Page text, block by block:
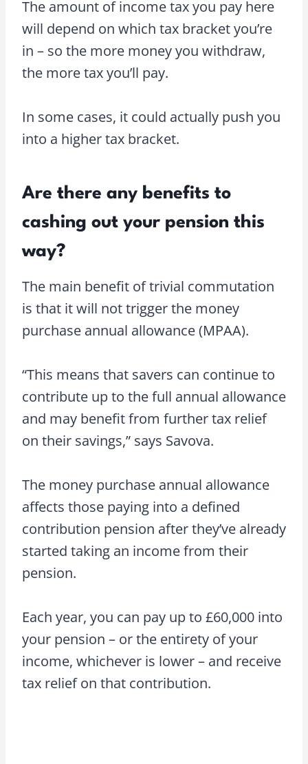
The amount of income tax you pay here
will depend on which tax bracket you’re
in – so the more money you withdraw,
the more tax you’ll pay.
In some cases, it could actually push you
into a higher tax bracket.
Are there any benefits to
cashing out your pension this
way?
The main benefit of trivial commutation
is that it will not trigger the money
purchase annual allowance (MPAA).
“This means that savers can continue to
contribute up to the full annual allowance
and may benefit from further tax relief
on their savings,” says Savova.
The money purchase annual allowance
affects those paying into a defined
contribution pension after they’ve already
started taking an income from their
pension.
Each year, you can pay up to £60,000 into
your pension – or the entirety of your
income, whichever is lower – and receive
tax relief on that contribution.